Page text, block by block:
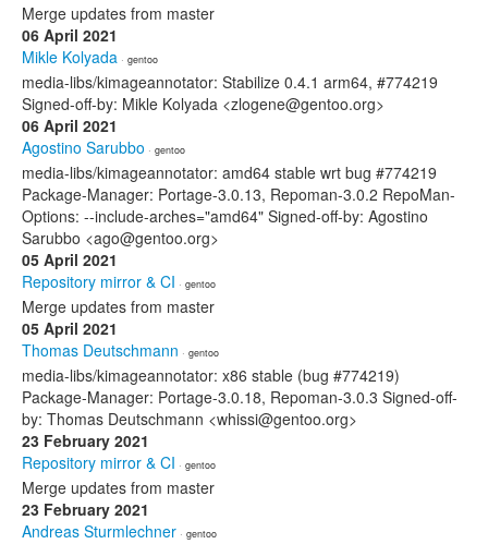
Merge updates from master
06 April 2021
Mikle Kolyada · gentoo
media-libs/kimageannotator: Stabilize 0.4.1 arm64, #774219
Signed-off-by: Mikle Kolyada <zlogene@gentoo.org>
06 April 2021
Agostino Sarubbo · gentoo
media-libs/kimageannotator: amd64 stable wrt bug #774219
Package-Manager: Portage-3.0.13, Repoman-3.0.2 RepoMan-
Options: --include-arches="amd64" Signed-off-by: Agostino
Sarubbo <ago@gentoo.org>
05 April 2021
Repository mirror & CI · gentoo
Merge updates from master
05 April 2021
Thomas Deutschmann · gentoo
media-libs/kimageannotator: x86 stable (bug #774219)
Package-Manager: Portage-3.0.18, Repoman-3.0.3 Signed-off-
by: Thomas Deutschmann <whissi@gentoo.org>
23 February 2021
Repository mirror & CI · gentoo
Merge updates from master
23 February 2021
Andreas Sturmlechner · gentoo